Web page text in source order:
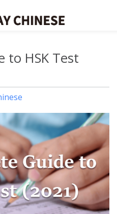
to HSK Test